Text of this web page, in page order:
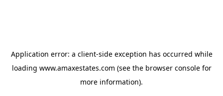
Application error: a client-side exception has occurred while
loading www.amaxestates.com (see the browser consolefor
more information).